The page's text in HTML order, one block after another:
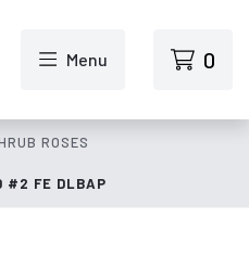
Menu 0
ROSES
#2 FE DLBAP